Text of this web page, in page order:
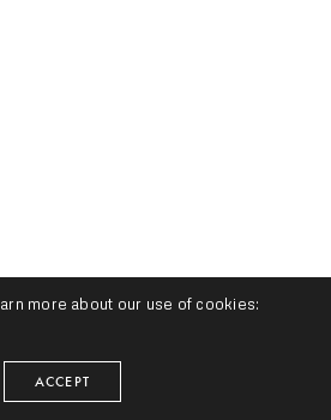
more about our use of cookies:
ACCEPT